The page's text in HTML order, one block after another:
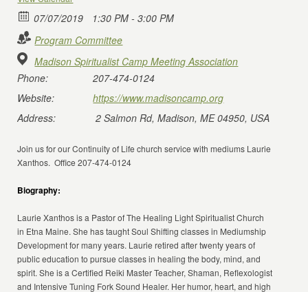
07/07/2019
1:30 PM - 3:00 PM
Program Committee
Madison Spiritualist Camp Meeting Association
Phone:
207-474-0124
Website:
https://www.madisoncamp.org
Address:
2 Salmon Rd, Madison, ME 04950, USA
Join us for our Continuity of Life church service with mediums Laurie
Xanthos. Office 207-474-0124
Biography:
Laurie Xanthos is a Pastor of The Healing Light Spiritualist Church
in Etna Maine. She has taught Soul Shifting classes in Mediumship
Development for many years. Laurie retired after twenty years of
public education to pursue classes in healing the body, mind, and
spirit. She is a Certified Reiki Master Teacher, Shaman, Reflexologist
and Intensive Tuning Fork Sound Healer. Her humor, heart, and high